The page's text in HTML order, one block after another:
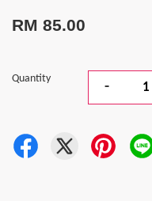
RM 85.00
Quantity
-